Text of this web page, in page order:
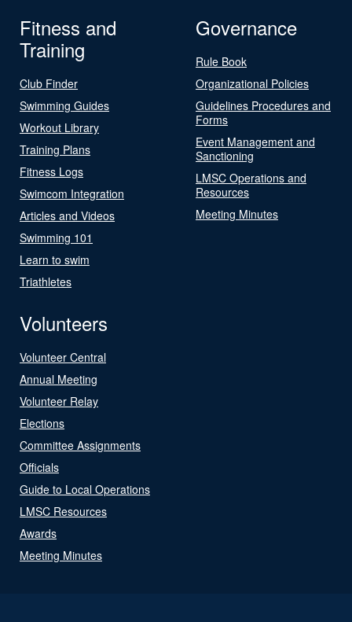
Fitness and
Training
Club Finder
Swimming Guides
Workout Library
Training Plans
Fitness Logs
Swimcom Integration
Articles and Videos
Swimming 101
Learn to swim
Triathletes
Governance
Rule Book
Organizational Policies
Guidelines Procedures and
Forms
Event Management and
Sanctioning
LMSC Operations and
Resources
Meeting Minutes
Volunteers
Volunteer Central
Annual Meeting
Volunteer Relay
Elections
Committee Assignments
Officials
Guide to Local Operations
LMSC Resources
Awards
Meeting Minutes